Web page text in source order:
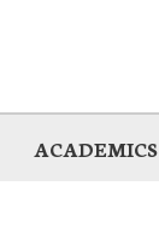
ACADEMICS